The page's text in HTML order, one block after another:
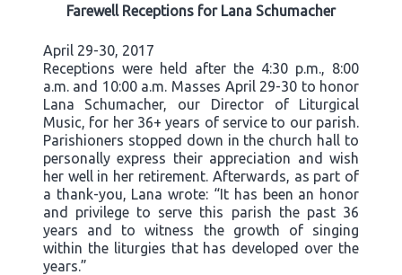
Farewell Receptions for Lana Schumacher
April 29-30, 2017
Receptions were held after the 4:30 p.m., 8:00
a.m. and 10:00 a.m. Masses April 29-30 to honor
Lana Schumacher, our Director of Liturgical
Music, for her 36+ years of service to our parish.
Parishioners stopped down in the church hall to
personally express their appreciation and wish
her well in her retirement. Afterwards, as part of
a thank-you, Lana wrote: “It has been an honor
and privilege to serve this parish the past 36
years and to witness the growth of singing
within the liturgies that has developed over the
years.”